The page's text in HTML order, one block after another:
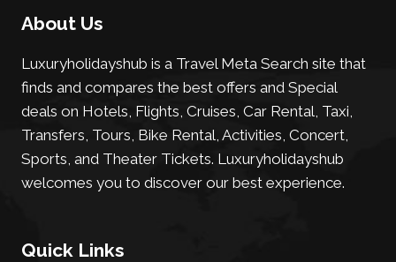
About Us
Luxuryholidayshub is a Travel Meta Search site that
finds and compares the best offers and Special
deals on Hotels, Flights, Cruises, Car Rental, Taxi,
Transfers, Tours, Bike Rental, Activities, Concert,
Sports, and Theater Tickets. Luxuryholidayshub
welcomes you to discover our best experience.
Quick Links